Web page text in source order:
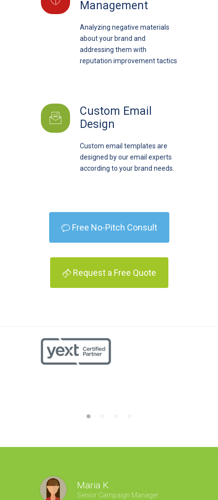
Management
Analyzing negative materials
about your brand and
addressing them with
reputation improvement tactics
Custom Email
Design
Custom email templates are
designed by our email experts
according to your brand needs.
Free No-Pitch Consult
Request a Free Quote
Maria K
Senior Campaign Manager